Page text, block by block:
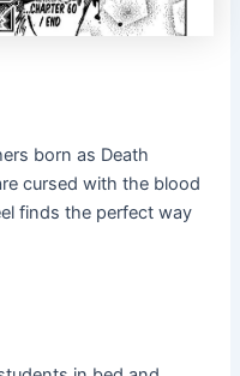
born as Death
cursed with the blood
finds the perfect way